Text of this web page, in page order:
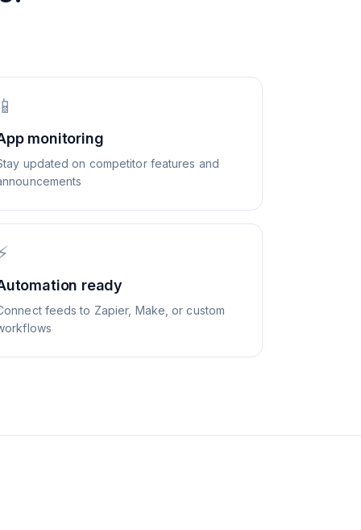
monitoring
updated on competitor features and
ready
feeds to Zapier, Make, or custom